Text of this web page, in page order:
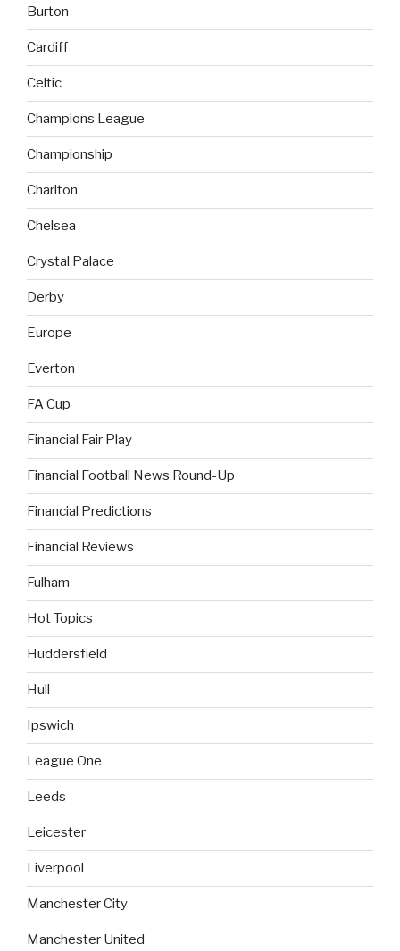
Burton
Cardiff
Celtic
Champions League
Championship
Charlton
Chelsea
Crystal Palace
Derby
Europe
Everton
FA Cup
Financial Fair Play
Financial Football News Round-Up
Financial Predictions
Financial Reviews
Fulham
Hot Topics
Huddersfield
Hull
Ipswich
League One
Leeds
Leicester
Liverpool
Manchester City
Manchester United